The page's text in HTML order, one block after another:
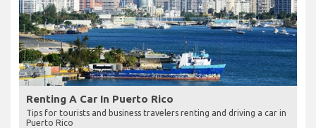
Renting A Car In Puerto Rico
Tips for tourists and business travelers renting and driving a car in
Puerto Rico